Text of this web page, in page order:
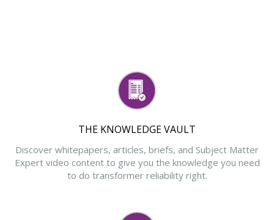
THE KNOWLEDGE VAULT
Discover whitepapers, articles, briefs, and Subject Matter
Expert video content to give you the knowledge you need
to do transformer reliability right.